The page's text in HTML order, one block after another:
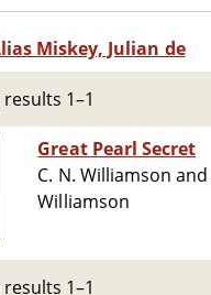
Miskey, Julian de
1–1
Great Pearl Secret
C. N. Williamson and
Williamson
1–1